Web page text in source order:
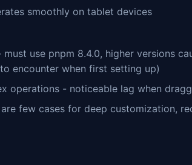
smoothly on tablet devices
use pnpm 8.4.0, higher versions
encounter when first setting up)
operations - noticeable lag when
few cases for deep customization,